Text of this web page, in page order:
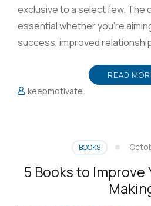
exclusive to a select few. The
essential whether you’re
success, improved
READ
keepmotivate
BOOKS
5 Books to Improve